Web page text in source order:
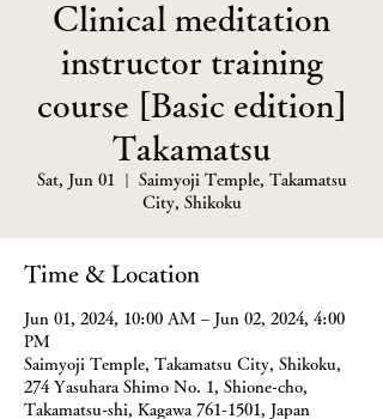
Clinical meditation
instructor training
course [Basic edition]
Takamatsu
Sat, Jun 01
Saimyoji Temple, Takamatsu
City, Shikoku
Time & Location
Jun 01, 2024, 10:00 AM – Jun 02, 2024, 4:00
PM
Saimyoji Temple, Takamatsu City, Shikoku,
274 Yasuhara Shimo No. 1, Shione-cho,
Takamatsu-shi, Kagawa 761-1501, Japan